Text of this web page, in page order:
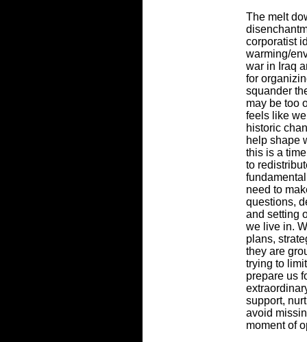
The melt
corporatist
warming/
war in Iraq
for
squander
may be too
feels like
historic
help shape
this is a
to
need to
questions,
and setting
we live in.
plans,
they are
trying to
prepare us
support,
avoid
moment of